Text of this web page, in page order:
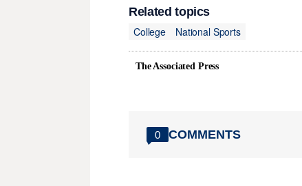
Related topics
College
National Sports
The Associated Press
0 COMMENTS